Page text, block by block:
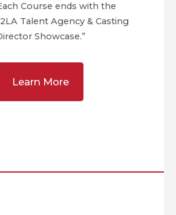
Course ends with the
Talent Agency & Casting
Showcase.”
Learn More